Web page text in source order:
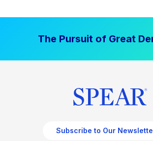
The Pursuit of Great
Subscribe to Our